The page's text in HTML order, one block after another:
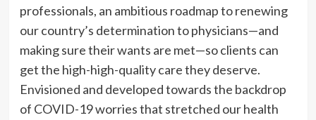
professionals, an ambitious roadmap to renewing
our country’s determination to physicians—and
making sure their wants are met—so clients can
get the high-high-quality care they deserve.
Envisioned and developed towards the backdrop
of COVID-19 worries that stretched our health